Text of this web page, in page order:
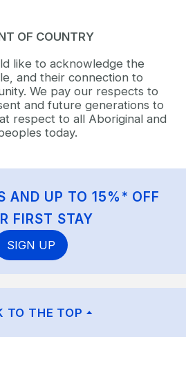
OF COUNTRY
like to acknowledge the
and their connection to
We pay our respects to
and future generations to
respect to all Aboriginal and
today.
AND UP TO 15%* OFF
FIRST STAY
SIGN UP
TO THE TOP